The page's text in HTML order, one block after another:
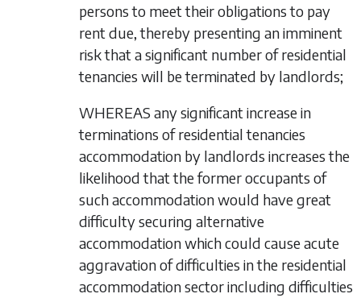
persons to meet their obligations to pay
rent due, thereby presenting an imminent
risk that a significant number of residential
tenancies will be terminated by landlords;
WHEREAS any significant increase in
terminations of residential tenancies
accommodation by landlords increases the
likelihood that the former occupants of
such accommodation would have great
difficulty securing alternative
accommodation which could cause acute
aggravation of difficulties in the residential
accommodation sector including difficulties